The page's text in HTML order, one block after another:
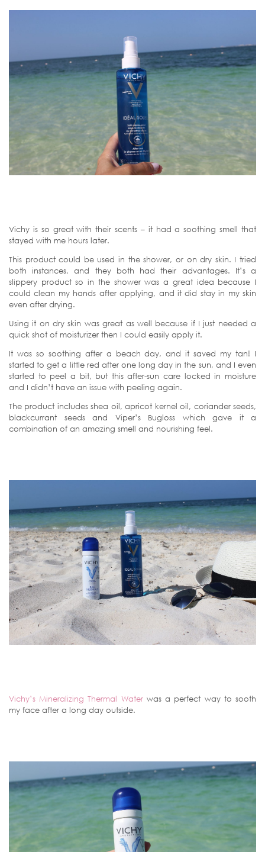
Vichy is so great with their scents – it had a soothing smell that
stayed with me hours later.
This product could be used in the shower, or on dry skin. I tried
both instances, and they both had their advantages. It’s a
slippery product so in the shower was a great idea because I
could clean my hands after applying, and it did stay in my skin
even after drying.
Using it on dry skin was great as well because if I just needed a
quick shot of moisturizer then I could easily apply it.
It was so soothing after a beach day, and it saved my tan! I
started to get a little red after one long day in the sun, and I even
started to peel a bit, but this after-sun care locked in moisture
and I didn’t have an issue with peeling again.
The product includes shea oil, apricot kernel oil, coriander seeds,
blackcurrant seeds and Viper’s Bugloss which gave it a
combination of an amazing smell and nourishing feel.
Vichy’s Mineralizing Thermal Waterwas a perfect way to sooth
my face after a long day outside.